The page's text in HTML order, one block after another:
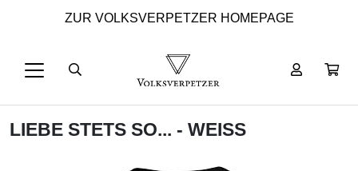
ZUR VOLKSVERPETZER HOMEPAGE
LIEBE STETS SO... - WEISS